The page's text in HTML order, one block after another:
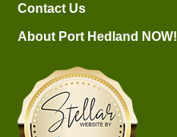
Contact Us
About Port Hedland NOW!